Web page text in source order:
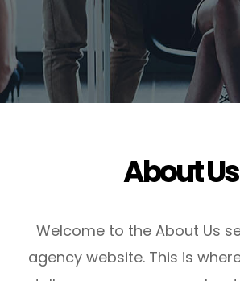
About Us
Welcome to the About Us
agency website. This is